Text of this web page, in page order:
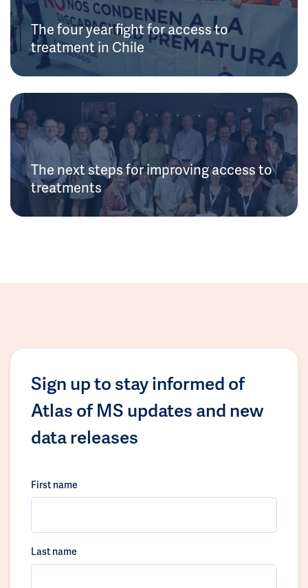
The four year fight for access to
treatment in Chile
The next steps for improving access to
treatments
Sign up to stay informed of
Atlas of MS updates and new
data releases
First name
Last name